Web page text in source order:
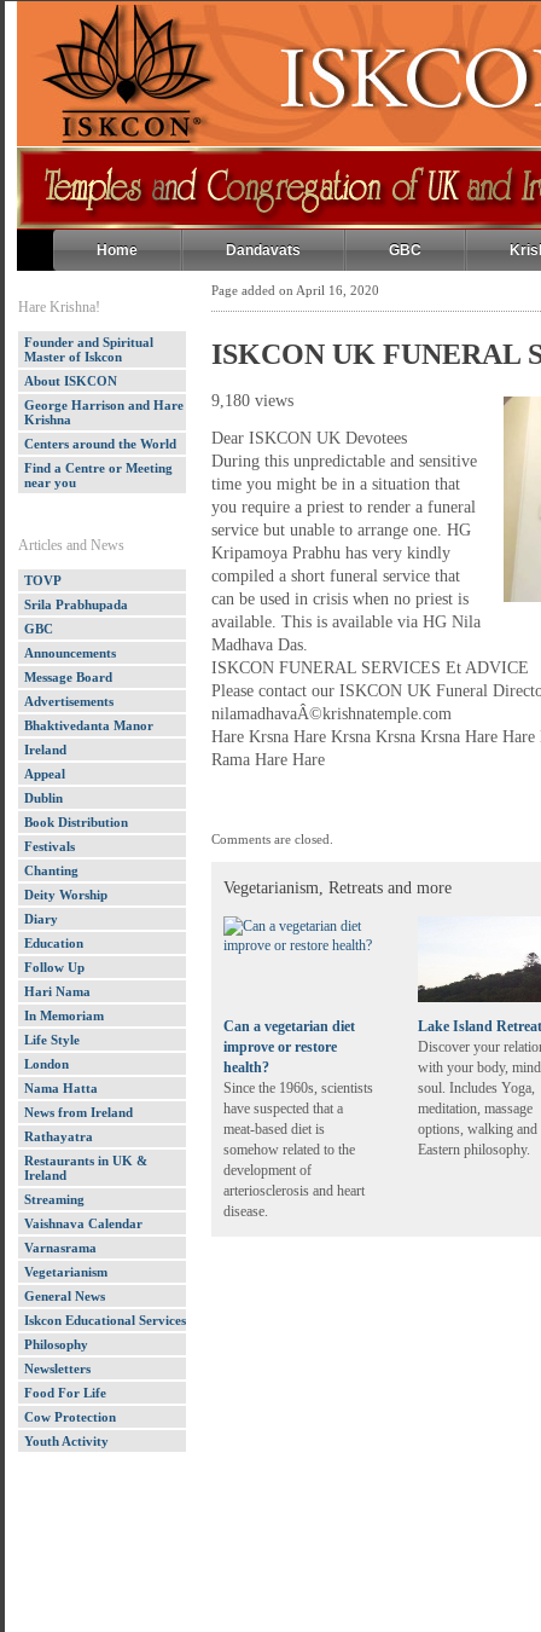
Home Dandavats GBC
Hare Krishna!
Founder and Spiritual
Master of Iskcon
About ISKCON
George Harrison and Hare
Krishna
Centers around the World
Find a Centre or Meeting
near you
Articles and News
TOVP
Srila Prabhupada
GBC
Announcements
Message Board
Advertisements
Bhaktivedanta Manor
Ireland
Appeal
Dublin
Book Distribution
Festivals
Chanting
Deity Worship
Diary
Education
Follow Up
Hari Nama
In Memoriam
Life Style
London
Nama Hatta
News from Ireland
Rathayatra
Restaurants in UK &
Ireland
Streaming
Vaishnava Calendar
Varnasrama
Vegetarianism
General News
Iskcon Educational Services
Philosophy
Newsletters
Food For Life
Cow Protection
Youth Activity
Page added on April 16, 2020
ISKCON UK FUNERAL
9,180 views
Dear ISKCON UK Devotees
During this unpredictable and sensitive
time you might be in a situation that
you require a priest to render a funeral
service but unable to arrange one. HG
Kripamoya Prabhu has very kindly
compiled a short funeral service that
can be used in crisis when no priest is
available. This is available via HG Nila
Madhava Das.
ISKCON FUNERAL SERVICES Et ADVICE
Please contact our ISKCON UK Funeral
nilamadhavaÂ©krishnatemple.com
Hare Krsna Hare Krsna Krsna Krsna Hare Hare
Rama Hare Hare
Comments are closed.
Vegetarianism, Retreats and more
Can a vegetarian diet
improve or restore
health?
Since the 1960s, scientists
have suspected that a
meat-based diet is
somehow related to the
development of
arteriosclerosis and heart
disease.
Lake Island
Discover your
with your body,
soul. Includes Yoga,
meditation, massage
options, walking and
Eastern philosophy.